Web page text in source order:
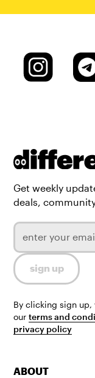
Get weekly
deals,
By clicking sign up,
ourterms and
privacy policy
ABOUT